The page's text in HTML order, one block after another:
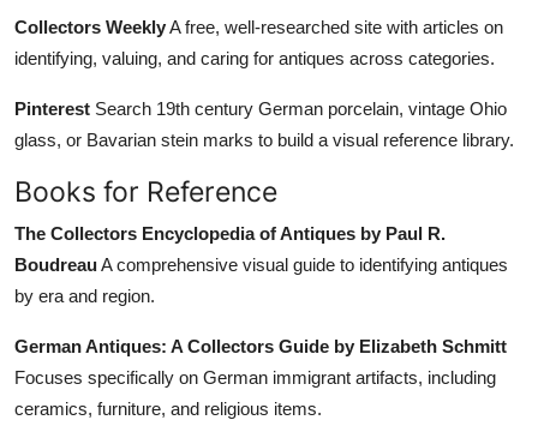
Collectors WeeklyA free, well-researched site with articles on
identifying, valuing, and caring for antiques across categories.
Pinterest Search 19th century German porcelain, vintage Ohio
glass, or Bavarian stein marks to build a visual reference library.
Books for Reference
The Collectors Encyclopedia of Antiques by Paul R.
BoudreauA comprehensive visual guide to identifying antiques
by era and region.
German Antiques: A Collectors Guide by Elizabeth Schmitt
Focuses specifically on German immigrant artifacts, including
ceramics, furniture, and religious items.